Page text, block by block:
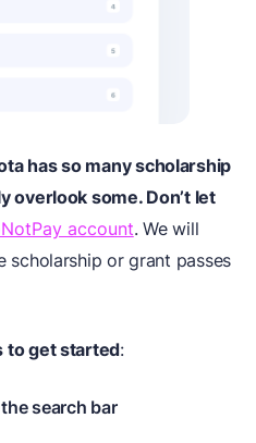
has so many scholarship
overlook some. Don’t let
account. We will
scholarship or grant passes
to get started:
search bar